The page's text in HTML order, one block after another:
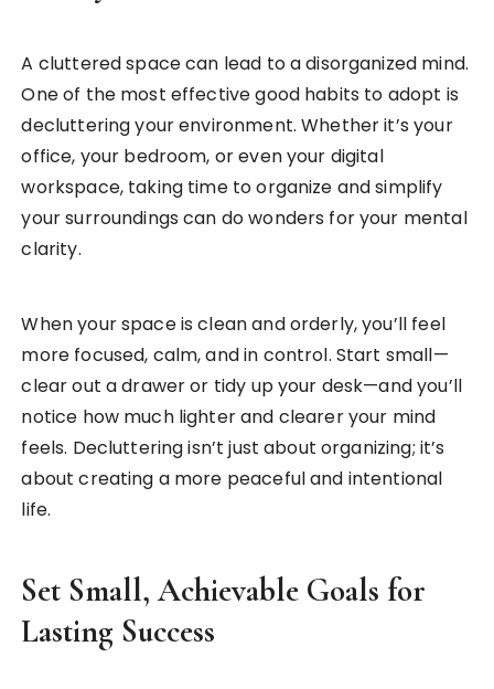
A cluttered space can lead to a disorganized mind.
One of the most effective good habits to adopt is
decluttering your environment. Whether it’s your
office, your bedroom, or even your digital
workspace, taking time to organize and simplify
your surroundings can do wonders for your mental
clarity.
When your space is clean and orderly, you’ll feel
more focused, calm, and in control. Start small—
clear out a drawer or tidy up your desk—and you’ll
notice how much lighter and clearer your mind
feels. Decluttering isn’t just about organizing; it’s
about creating a more peaceful and intentional
life.
Set Small, Achievable Goals for
Lasting Success